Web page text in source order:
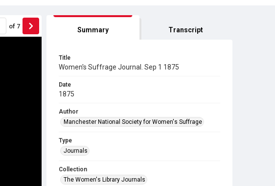
of 7 Summary Transcript
Title
Women's Suffrage Journal. Sep 1 1875
Date
1875
Author
Manchester National Society for Women's Suffrage
Type
Journals
Collection
The Women's Library Journals